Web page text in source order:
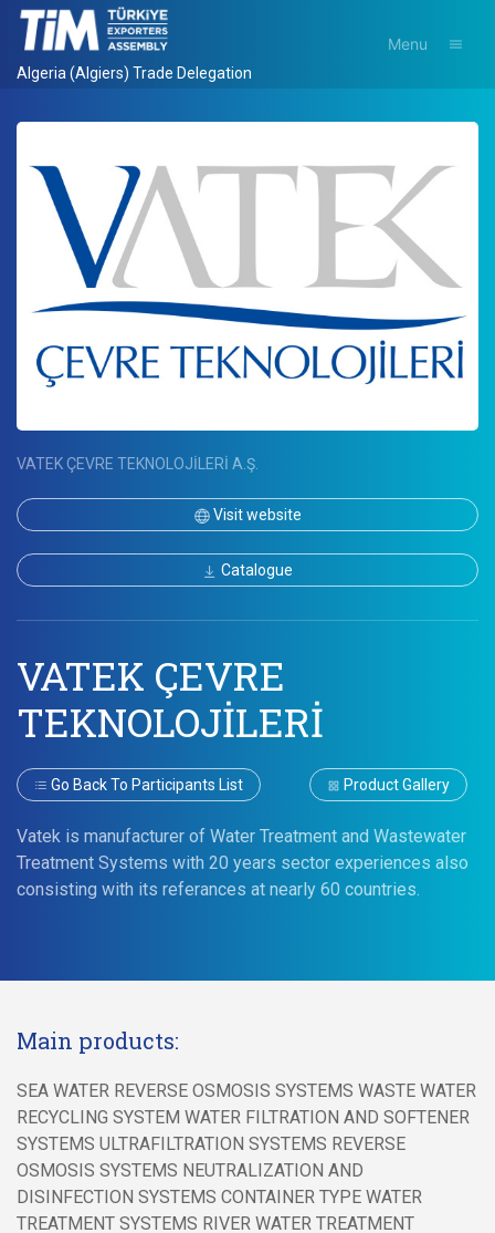
Algeria (Algiers) Trade Delegation
Menu
VATEK ÇEVRE TEKNOLOJİLERİ A.Ş.
Visit website
Catalogue
VATEK ÇEVRE
TEKNOLOJİLERİ
Go Back To Participants List Product Gallery
Vatek is manufacturer of Water Treatment and Wastewater
Treatment Systems with 20 years sector experiences also
consisting with its referances at nearly 60 countries.
Main products:
SEA WATER REVERSE OSMOSIS SYSTEMS WASTE WATER
RECYCLING SYSTEM WATER FILTRATION AND SOFTENER
SYSTEMS ULTRAFILTRATION SYSTEMS REVERSE
OSMOSIS SYSTEMS NEUTRALIZATION AND
DISINFECTION SYSTEMS CONTAINER TYPE WATER
TREATMENT SYSTEMS RIVER WATER TREATMENT